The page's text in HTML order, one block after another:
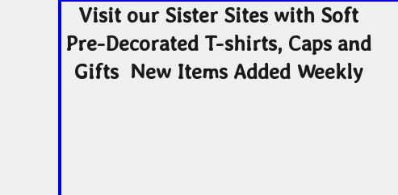
Visit our Sister Sites with Soft
Pre-Decorated T-shirts, Caps and
Gifts New Items Added Weekly